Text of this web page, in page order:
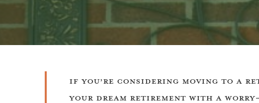
IF YOU’RE CONSIDERING MOVING TO A
YOUR DREAM RETIREMENT WITH A